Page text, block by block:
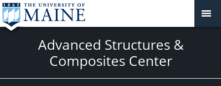
Advanced Structures &
Composites Center